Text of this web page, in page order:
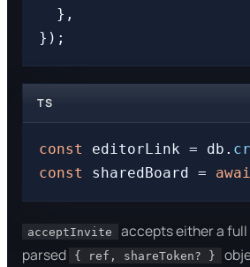
  },
TS
const editorLink = db.
const sharedBoard =
acceptInvite
accepts either a full
parsed
{ ref, shareToken? }